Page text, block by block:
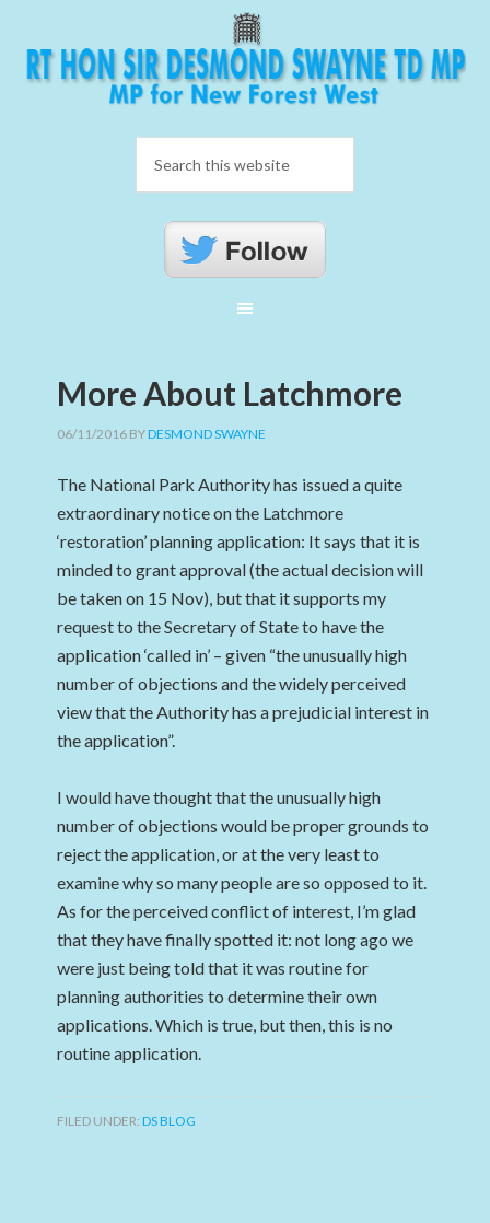
More About Latchmore
06/11/2016 BYDESMOND SWAYNE
The National Park Authority has issued a quite
extraordinary notice on the Latchmore
‘restoration’ planning application: It says that it is
minded to grant approval (the actual decision will
be taken on 15 Nov), but that it supports my
request to the Secretary of State to have the
application ‘called in’ – given “the unusually high
number of objections and the widely perceived
view that the Authority has a prejudicial interest in
the application”.
I would have thought that the unusually high
number of objections would be proper grounds to
reject the application, or at the very least to
examine why so many people are so opposed to it.
As for the perceived conflict of interest, I’m glad
that they have finally spotted it: not long ago we
were just being told that it was routine for
planning authorities to determine their own
applications. Which is true, but then, this is no
routine application.
FILED UNDER:DS BLOG